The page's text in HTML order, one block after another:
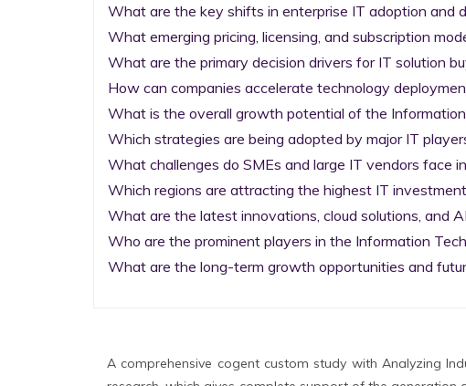
What are the key shifts in enterprise IT adoption and
What emerging pricing, licensing, and subscription
What are the primary decision drivers for IT solution
How can companies accelerate technology
What is the overall growth potential of the
Which strategies are being adopted by major IT
What challenges do SMEs and large IT vendors face
Which regions are attracting the highest IT
What are the latest innovations, cloud solutions, and
Who are the prominent players in the Information
What are the long-term growth opportunities and
A comprehensive cogent custom study with Analyzing